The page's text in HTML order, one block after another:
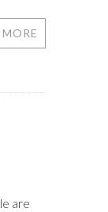
are